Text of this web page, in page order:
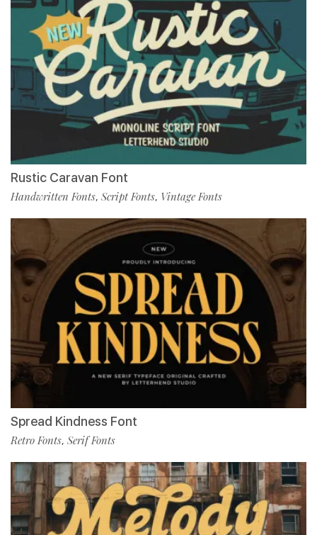
Rustic Caravan Font
Handwritten Fonts, Script Fonts, Vintage Fonts
Spread Kindness Font
Retro Fonts, Serif Fonts